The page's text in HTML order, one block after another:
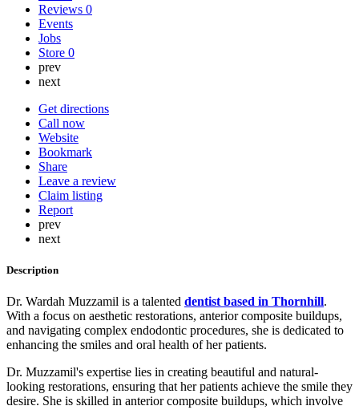
Reviews 0
Events
Jobs
Store 0
prev
next
Get directions
Call now
Website
Bookmark
Share
Leave a review
Claim listing
Report
prev
next
Description
Dr. Wardah Muzzamil is a talented dentist based in Thornhill.
With a focus on aesthetic restorations, anterior composite buildups,
and navigating complex endodontic procedures, she is dedicated to
enhancing the smiles and oral health of her patients.
Dr. Muzzamil's expertise lies in creating beautiful and natural-
looking restorations, ensuring that her patients achieve the smile they
desire. She is skilled in anterior composite buildups, which involve